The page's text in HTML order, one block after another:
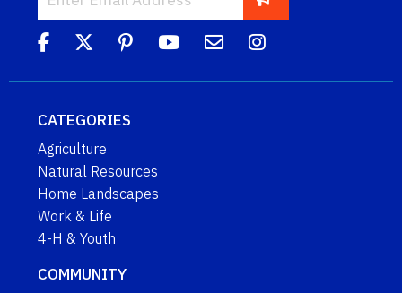
CATEGORIES
Agriculture
Natural Resources
Home Landscapes
Work & Life
4-H & Youth
COMMUNITY